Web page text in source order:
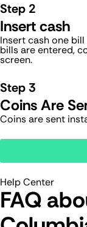
Step 2
Insert cash
Insert cash one
bills are entered,
screen.
Step 3
Coins Are
Coins are sent
Help Center
FAQ